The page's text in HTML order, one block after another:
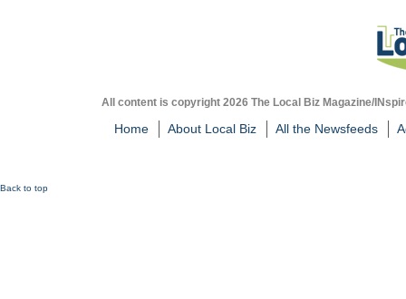
All content is copyright 2026 The Local Biz Magazine/
Home About Local Biz All the Newsfeeds
Back to top